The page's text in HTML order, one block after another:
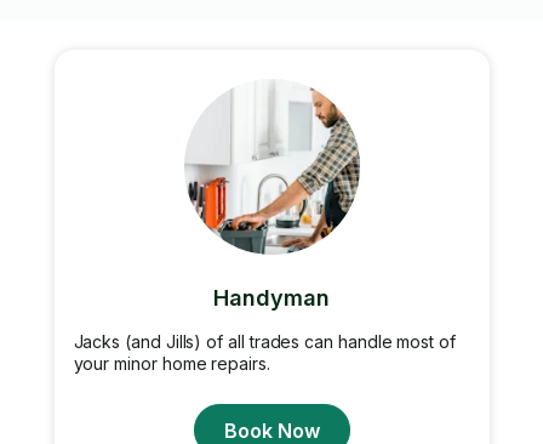
Handyman
Jacks (and Jills) of all trades can handle most of
your minor home repairs.
Book Now